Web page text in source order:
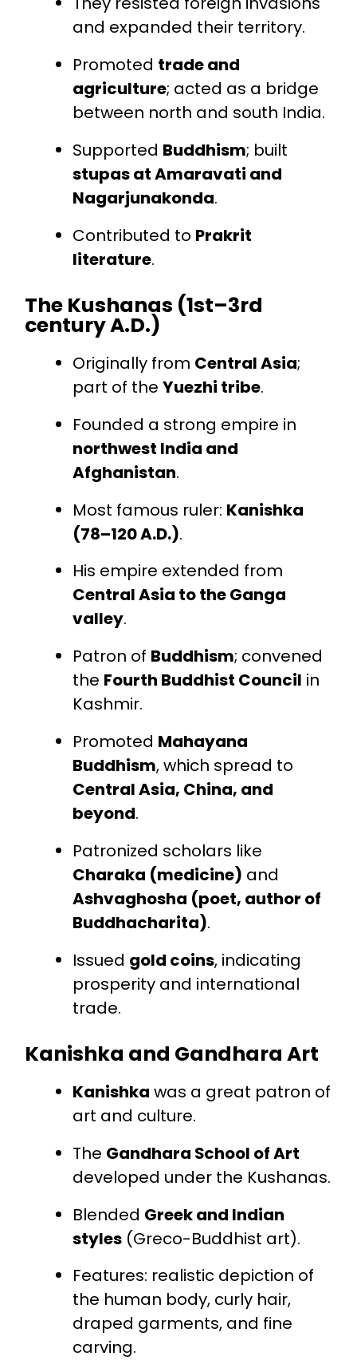
and expanded their territory.
Promoted trade and
agriculture; acted as a bridge
between north and south India.
Supported Buddhism; built
stupas at Amaravati and
Nagarjunakonda.
Contributed to Prakrit
literature.
The Kushanas (1st–3rd
century A.D.)
Originally from Central Asia;
part of theYuezhi tribe.
Founded a strong empire in
northwest India and
Afghanistan.
Most famous ruler: Kanishka
(78–120 A.D.).
His empire extended from
Central Asia to the Ganga
valley.
Patron of Buddhism; convened
the Fourth Buddhist Council in
Kashmir.
Promoted Mahayana
Buddhism, which spread to
Central Asia, China, and
beyond.
Patronized scholars like
Charaka (medicine) and
Ashvaghosha (poet, author of
Buddhacharita).
Issued gold coins, indicating
prosperity and international
trade.
Kanishka and Gandhara Art
Kanishka was a great patron of
art and culture.
The Gandhara School of Art
developed under the Kushanas.
Blended Greek and Indian
styles (Greco-Buddhist art).
Features: realistic depiction of
the human body, curly hair,
draped garments, and fine
carving.